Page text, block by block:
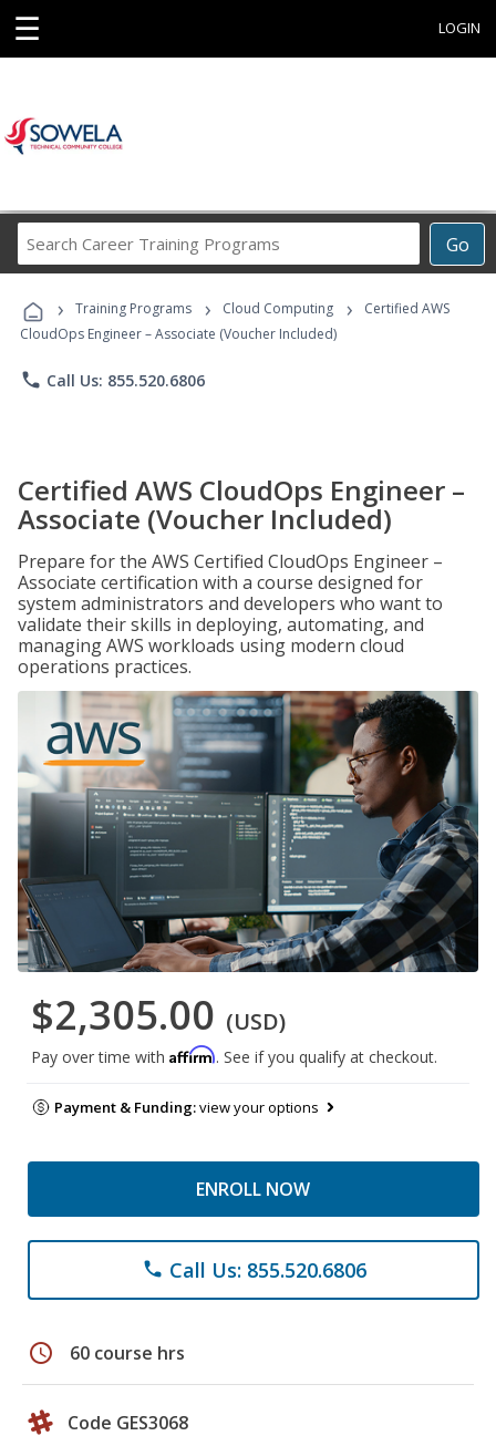
☰ LOGIN
Go
Career
Programs
› Training Programs › Cloud Computing ›
Certified AWS
CloudOps Engineer – Associate (Voucher Included)
phone Call Us: 855.520.6806
Certified AWS CloudOps Engineer –
Associate (Voucher Included)
Prepare for the AWS Certified CloudOps Engineer –
Associate certification with a course designed for
system administrators and developers who want to
validate their skills in deploying, automating, and
managing AWS workloads using modern cloud
operations practices.
$2,305.00 (USD)
Pay over time with Affirm. See if you qualify at checkout.
Payment & Funding:view your options
ENROLL NOW
phone Call Us: 855.520.6806
schedule 60 course hrs
Code GES3068